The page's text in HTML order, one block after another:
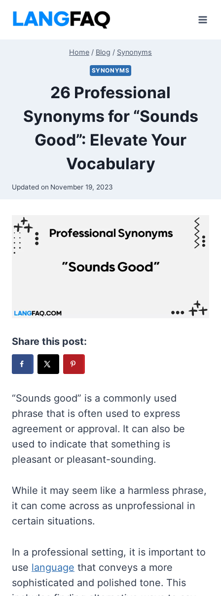
Home / Blog / Synonyms
SYNONYMS
26 Professional
Synonyms for “Sounds
Good”: Elevate Your
Vocabulary
Updated on November 19, 2023
Share this post:
“Sounds good” is a commonly used
phrase that is often used to express
agreement or approval. It can also be
used to indicate that something is
pleasant or pleasant-sounding.
While it may seem like a harmless phrase,
it can come across as unprofessional in
certain situations.
In a professional setting, it is important to
use language that conveys a more
sophisticated and polished tone. This